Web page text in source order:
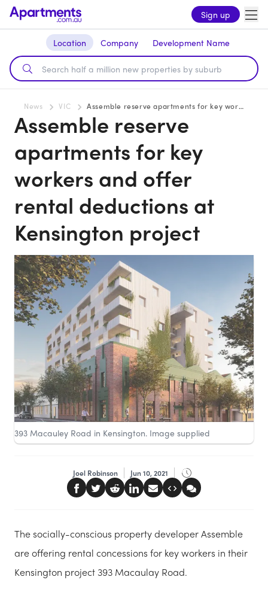
Sign up
Location Company Development Name
News VIC Assemble reserve apartments for key workers and offer rental deductions at Kensington project
Assemble reserve
apartments for key
workers and offer
rental deductions at
Kensington project
393 Macauley Road in Kensington. Image supplied
Joel Robinson Jun 10, 2021
The socially-conscious property developer Assemble
are offering rental concessions for key workers in their
Kensington project 393 Macaulay Road.